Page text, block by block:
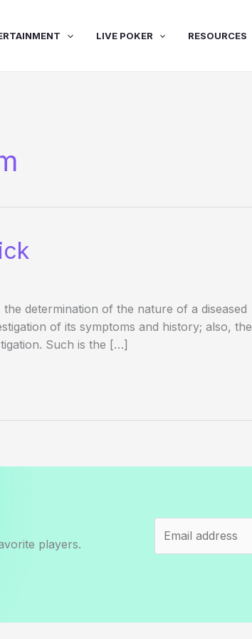
LIVE POKER RESOURCES
determination of the nature of a diseased
of its symptoms and history; also, the
Such is the […]
players.